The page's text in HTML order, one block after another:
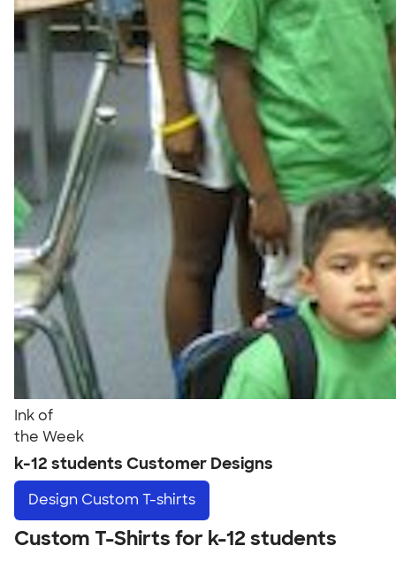
Ink of
the Week
k-12 students Customer Designs
Design Custom T-shirts
Custom T-Shirts for k-12 students